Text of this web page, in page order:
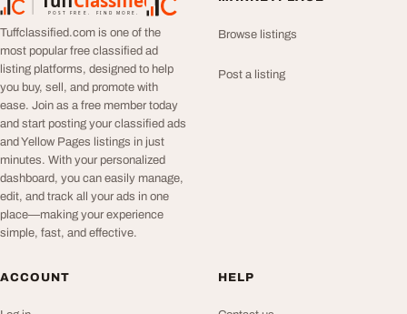
POST FREE. FIND MORE.
TuffClassified
Tuffclassified.com is one of the
most popular free classified ad
listing platforms, designed to help
you buy, sell, and promote with
ease. Join as a free member today
and start posting your classified ads
and Yellow Pages listings in just
minutes. With your personalized
dashboard, you can easily manage,
edit, and track all your ads in one
place—making your experience
simple, fast, and effective.
Browse listings
Post a listing
ACCOUNT HELP